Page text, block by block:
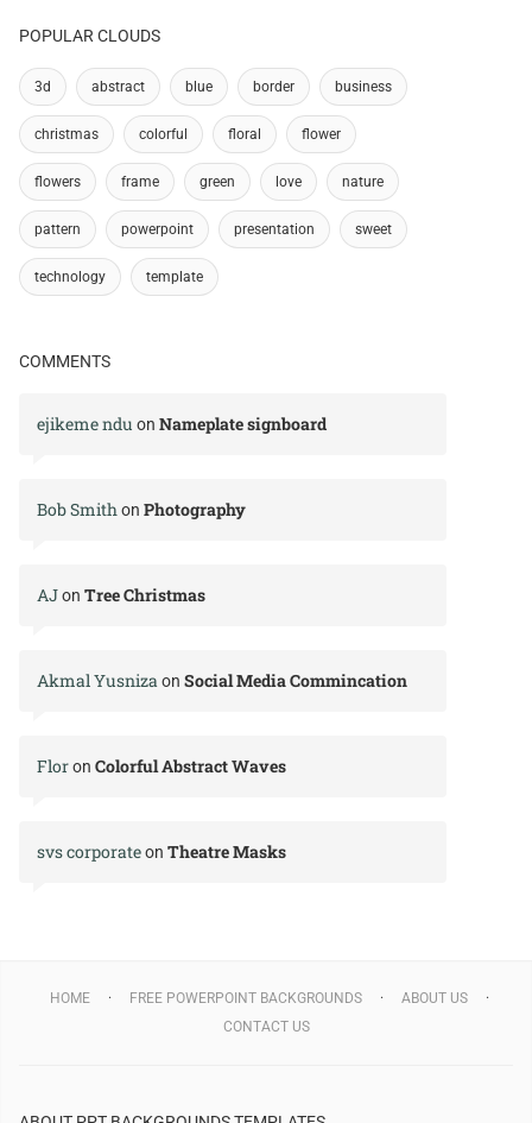
POPULAR CLOUDS
3d abstract blue border business
christmas colorful floral flower
flowers frame green love nature
pattern powerpoint presentation sweet
technology template
COMMENTS
ejikeme ndu on Nameplate signboard
Bob Smithon Photography
AJon Tree Christmas
Akmal Yusnizaon Social Media Commincation
Floron Colorful Abstract Waves
svs corporateon Theatre Masks
HOME FREE POWERPOINT BACKGROUNDS
ABOUT US
CONTACT US